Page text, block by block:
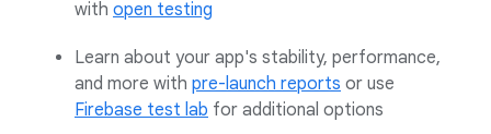
with open testing
Learn about your app's stability, performance,
and more with pre-launch reports or use
Firebase test lab for additional options